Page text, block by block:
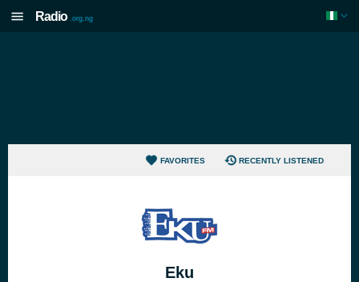
Radio .org.ng
FAVORITES RECENTLY LISTENED
Eku